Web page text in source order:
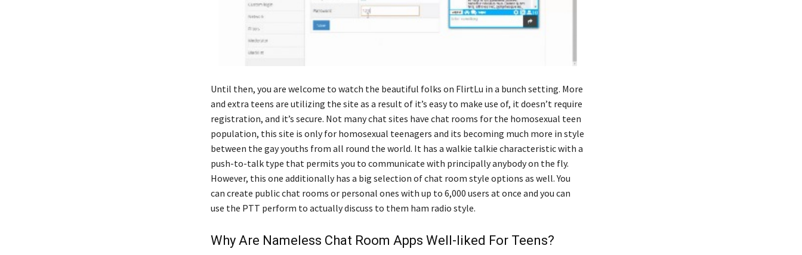
Until then, you are welcome to watch the beautiful folks on FlirtLu in a bunch setting. More
and extra teens are utilizing the site as a result of it’s easy to make use of, it doesn’t require
registration, and it’s secure. Not many chat sites have chat rooms for the homosexual teen
population, this site is only for homosexual teenagers and its becoming much more in style
between the gay youths from all round the world. It has a walkie talkie characteristic with a
push-to-talk type that permits you to communicate with principally anybody on the fly.
However, this one additionally has a big selection of chat room style options as well. You
can create public chat rooms or personal ones with up to 6,000 users at once and you can
use the PTT perform to actually discuss to them ham radio style.
Why Are Nameless Chat Room Apps Well-liked For Teens?